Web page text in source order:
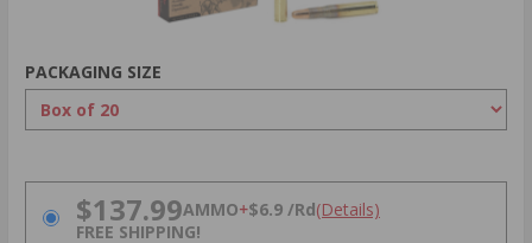
PACKAGING SIZE
PRICING OPTIONS
$137.99AMMO+$6.9 /Rd(Details)
FREE SHIPPING!